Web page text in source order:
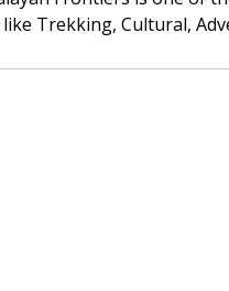
Trekking, Cultural,